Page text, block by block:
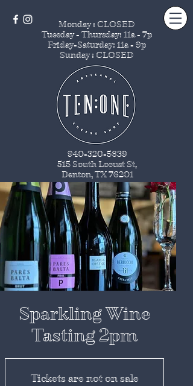
Monday : CLOSED
Tuesday - Thursday: 11a - 7p
Friday-Saturday: 11a - 9p
Sunday : CLOSED
940-320-5639
515 South Locust St.
Denton, TX 76201
Sparkling Wine
Tasting 2pm
Tickets are not on sale